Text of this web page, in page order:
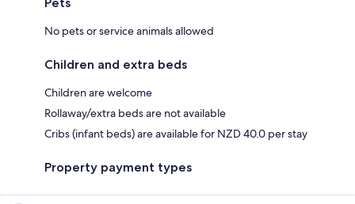
No pets or service animals allowed
Children and extra beds
Children are welcome
Rollaway/extra beds are not available
Cribs (infant beds) are available for NZD 40.0 per stay
Property payment types